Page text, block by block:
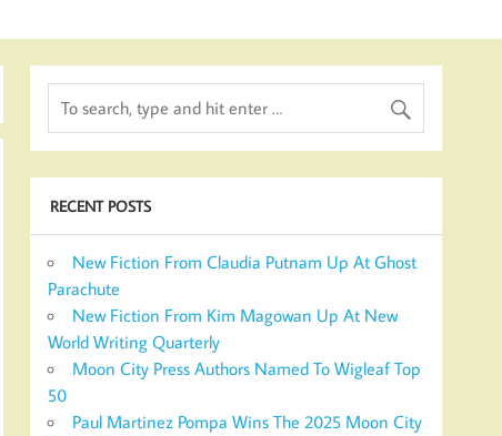
RECENT POSTS
New Fiction From Claudia Putnam Up At Ghost
Parachute
New Fiction From Kim Magowan Up At New
World Writing Quarterly
Moon City Press Authors Named To Wigleaf Top
50
Paul Martinez Pompa Wins The 2025 Moon City